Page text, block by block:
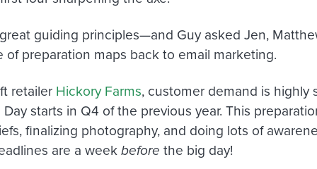
guiding principles—and Guy asked Jen,
of preparation maps back to email marketing.
retailer Hickory Farms, customer demand is highly
Day starts in Q4 of the previous year. This
finalizing photography, and doing lots of
are a weekbefore the big day!